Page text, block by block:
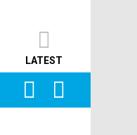
LATEST
SEARCH